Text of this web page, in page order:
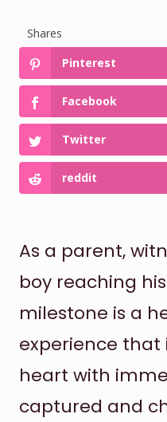
Shares
Pinterest
Facebook
Twitter
reddit
As a parent,
boy reaching
milestone is a
experience that
heart with
captured and